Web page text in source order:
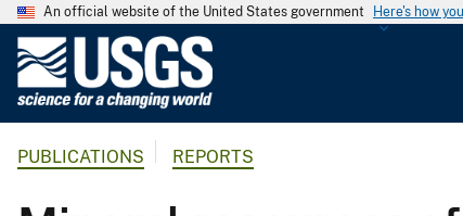
An official website of the United States government Here's how
G
PUBLICATIONS REPORTS